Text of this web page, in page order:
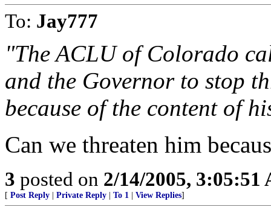
To: Jay777
"The ACLU of Colorado
and the Governor to stop
because of the content of
Can we threaten him
3 posted on 2/14/2005, 3:05:51
[ Post Reply Private Reply To 1 View Replies]